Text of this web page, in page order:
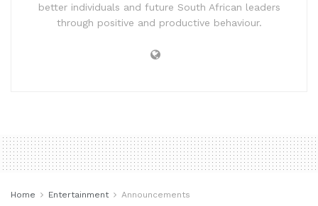
better individuals and future South African leaders
through positive and productive behaviour.
Home Entertainment Announcements